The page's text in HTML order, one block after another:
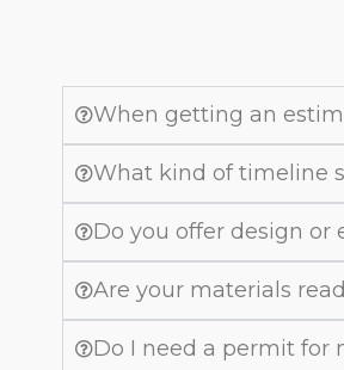
When getting an
What kind of timeline
Do you offer design or
Are your materials
Do I need a permit for